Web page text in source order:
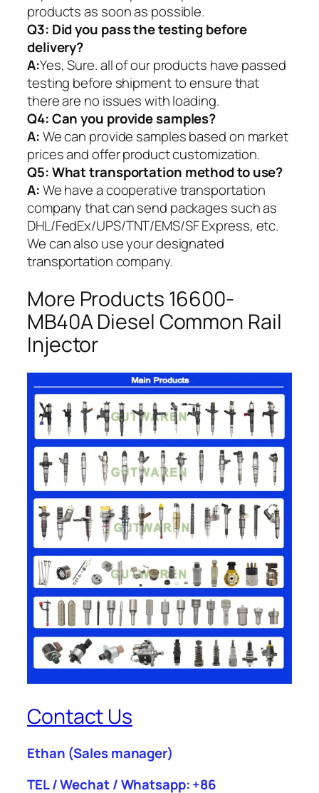
products as soon as possible.
Q3: Did you pass the testing before
delivery?
A:Yes, Sure. all of our products have passed
testing before shipment to ensure that
there are no issues with loading.
Q4: Can you provide samples?
A:We can provide samples based on market
prices and offer product customization.
Q5:What transportation method to use?
A:We have a cooperative transportation
company that can send packages such as
DHL/FedEx/UPS/TNT/EMS/SF Express, etc.
We can also use your designated
transportation company.
More Products 16600-
MB40A Diesel Common Rail
Injector
Contact Us
Ethan (Sales manager)
TEL / Wechat / Whatsapp: +86